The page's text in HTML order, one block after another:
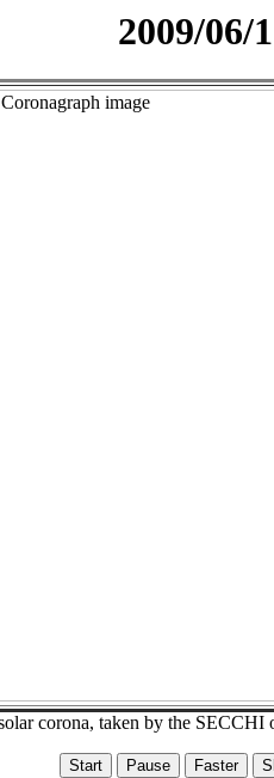
2009/06/
corona, taken by the